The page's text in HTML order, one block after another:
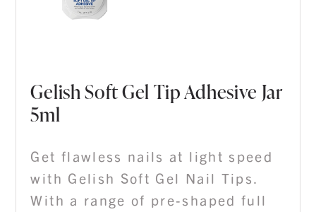
Gelish Soft Gel Tip Adhesive Jar
5ml
Get flawless nails at light speed
with Gelish Soft Gel Nail Tips.
With a range of pre-shaped full